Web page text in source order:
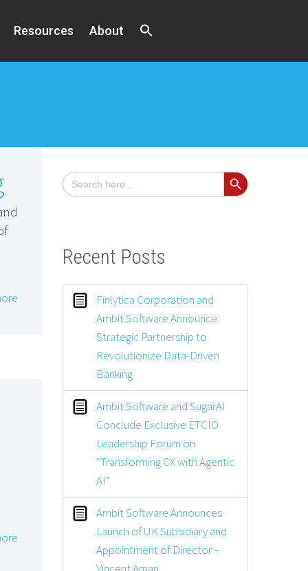
Resources About
Search
for:
Search Button
Recent Posts
Finlytica Corporation and
Ambit Software Announce
Strategic Partnership to
Revolutionize Data-Driven
Banking
Ambit Software and SugarAI
Conclude Exclusive ETCIO
Leadership Forum on
“Transforming CX with Agentic
AI”
Ambit Software Announces
Launch of UK Subsidiary and
Appointment of Director –
Vincent Amari